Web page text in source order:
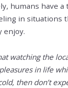
humans have a
in situations
enjoy.
watching the
in life
then don’t